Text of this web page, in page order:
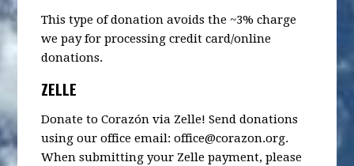
This type of donation avoids the ~3% charge
we pay for processing credit card/online
donations.
ZELLE
Donate to Corazón via Zelle! Send donations
using our office email:office@corazon.org.
When submitting your Zelle payment, please